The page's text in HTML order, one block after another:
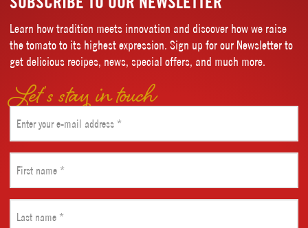
Learn how tradition meets innovation and discover how we raise
the tomato to its highest expression. Sign up for our Newsletter to
get delicious recipes, news, special offers, and much more.
Let’s stay in touch
(Required)
name
(Required)
name